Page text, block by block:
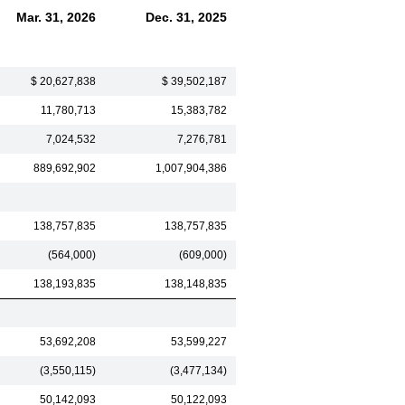
Mar. 31, 2026 Dec. 31, 2025
$ 20,627,838 $ 39,502,187
11,780,713 15,383,782
7,024,532 7,276,781
889,692,902 1,007,904,386
138,757,835 138,757,835
(564,000) (609,000)
138,193,835 138,148,835
53,692,208 53,599,227
(3,550,115) (3,477,134)
50,142,093 50,122,093